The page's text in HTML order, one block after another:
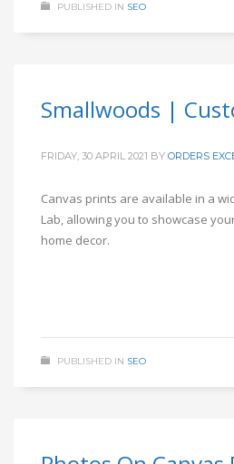
PUBLISHED IN SEO
Smallwoods |
FRIDAY, 30 APRIL 2021 BY ORDERS
Canvas prints are available in a
Lab, allowing you to showcase
home decor.
PUBLISHED IN SEO